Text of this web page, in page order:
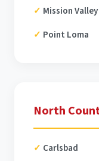
Mission Valley
Point Loma
North
Carlsbad